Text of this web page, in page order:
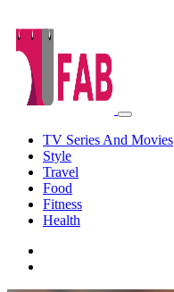
TV Series And Movies
Style
Travel
Food
Fitness
Health